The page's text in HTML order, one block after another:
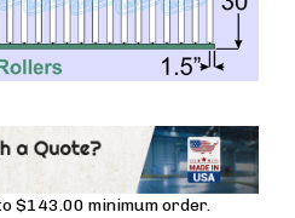
$143.00 minimum order.